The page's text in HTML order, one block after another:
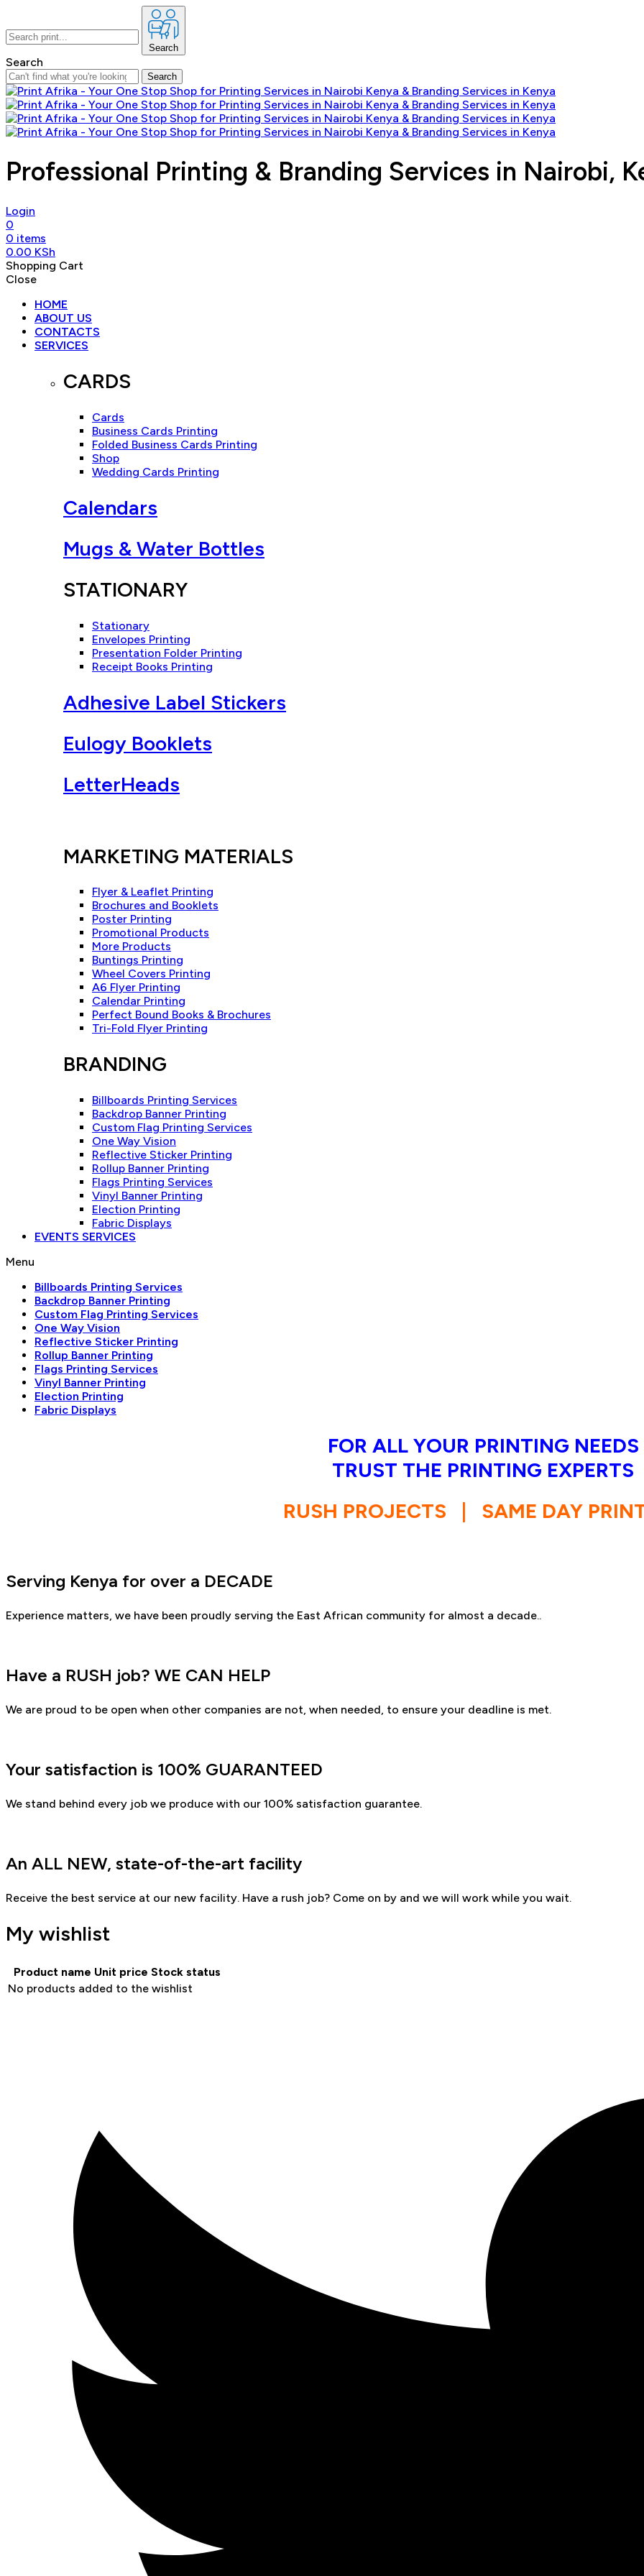
Search
Search
Search
Professional Printing & Branding Services in Nairobi,
Login
0
0 items
0.00 KSh
Shopping Cart
Close
HOME
ABOUT US
CONTACTS
SERVICES
CARDS
Cards
Business Cards Printing
Folded Business Cards Printing
Shop
Wedding Cards Printing
Calendars
Mugs & Water Bottles
STATIONARY
Stationary
Envelopes Printing
Presentation Folder Printing
Receipt Books Printing
Adhesive Label Stickers
Eulogy Booklets
LetterHeads
MARKETING MATERIALS
Flyer & Leaflet Printing
Brochures and Booklets
Poster Printing
Promotional Products
More Products
Buntings Printing
Wheel Covers Printing
A6 Flyer Printing
Calendar Printing
Perfect Bound Books & Brochures
Tri-Fold Flyer Printing
BRANDING
Billboards Printing Services
Backdrop Banner Printing
Custom Flag Printing Services
One Way Vision
Reflective Sticker Printing
Rollup Banner Printing
Flags Printing Services
Vinyl Banner Printing
Election Printing
Fabric Displays
EVENTS SERVICES
Menu
Billboards Printing Services
Backdrop Banner Printing
Custom Flag Printing Services
One Way Vision
Reflective Sticker Printing
Rollup Banner Printing
Flags Printing Services
Vinyl Banner Printing
Election Printing
Fabric Displays
FOR ALL YOUR PRINTING NEEDS
TRUST THE PRINTING EXPERTS
RUSH PROJECTS
SAME DAY
Serving Kenya for over a DECADE
Experience matters, we have been proudly serving the East African community for almost a decade..
Have a RUSH job? WE CAN HELP
We are proud to be open when other companies are not, when needed, to ensure your deadline is met.
Your satisfaction is 100% GUARANTEED
We stand behind every job we produce with our 100% satisfaction guarantee.
An ALL NEW, state-of-the-art facility
Receive the best service at our new facility. Have a rush job? Come on by and we will work while you wait.
My wishlist
Product name Unit price Stock status
No products added to the wishlist